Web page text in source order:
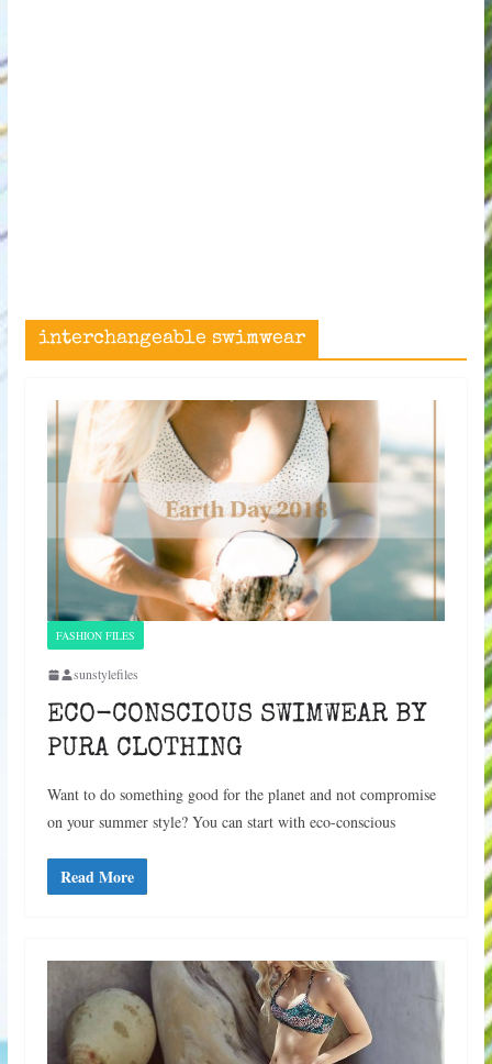
interchangeable swimwear
FASHION FILES
sunstylefiles
ECO-CONSCIOUS SWIMWEAR BY
PURA CLOTHING
Want to do something good for the planet and not compromise
on your summer style? You can start with eco-conscious
Read More